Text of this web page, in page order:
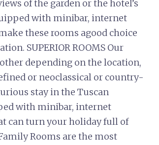
of the garden or the hotel’s
with minibar, internet
these rooms agood choice
SUPERIOR ROOMS Our
depending on the location,
or neoclassical or country-
stay in the Tuscan
with minibar, internet
can turn your holiday full of
Rooms are the most